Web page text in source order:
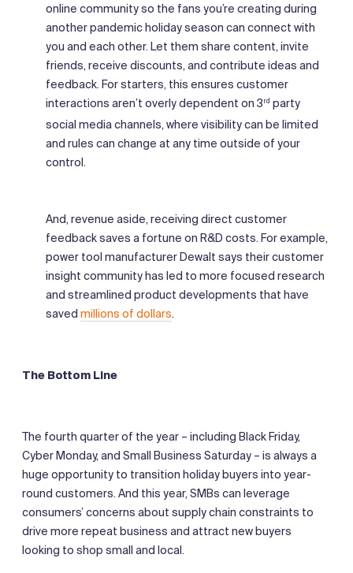
online community so the fans you’re creating during
another pandemic holiday season can connect with
you and each other. Let them share content, invite
friends, receive discounts, and contribute ideas and
feedback. For starters, this ensures customer
interactions aren’t overly dependent on 3rd party
social media channels, where visibility can be limited
and rules can change at any time outside of your
control.
And, revenue aside, receiving direct customer
feedback saves a fortune on R&D costs. For example,
power tool manufacturer Dewalt says their customer
insight community has led to more focused research
and streamlined product developments that have
saved millions of dollars.
The Bottom Line
The fourth quarter of the year – including Black Friday,
Cyber Monday, and Small Business Saturday – is always a
huge opportunity to transition holiday buyers into year-
round customers. And this year, SMBs can leverage
consumers’ concerns about supply chain constraints to
drive more repeat business and attract new buyers
looking to shop small and local.